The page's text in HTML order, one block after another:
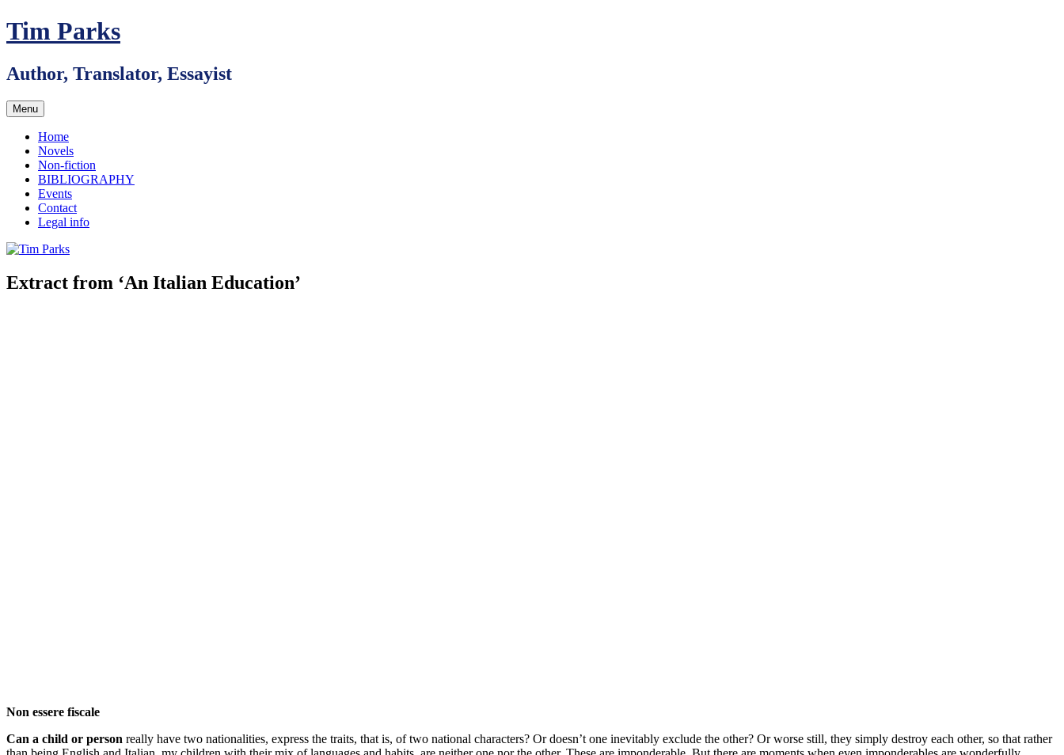
Skip
to
Tim Parks
Author, Translator, Essayist
Menu
Home
Novels
Non-fiction
BIBLIOGRAPHY
Events
Contact
Legal info
Extract from ‘An Italian Education’
Non essere fiscale
Can a child or person really have two nationalities, express the traits, that is, of two national characters? Or doesn’t one inevitably exclude the other? Or worse still, they simply destroy each other, so that rather